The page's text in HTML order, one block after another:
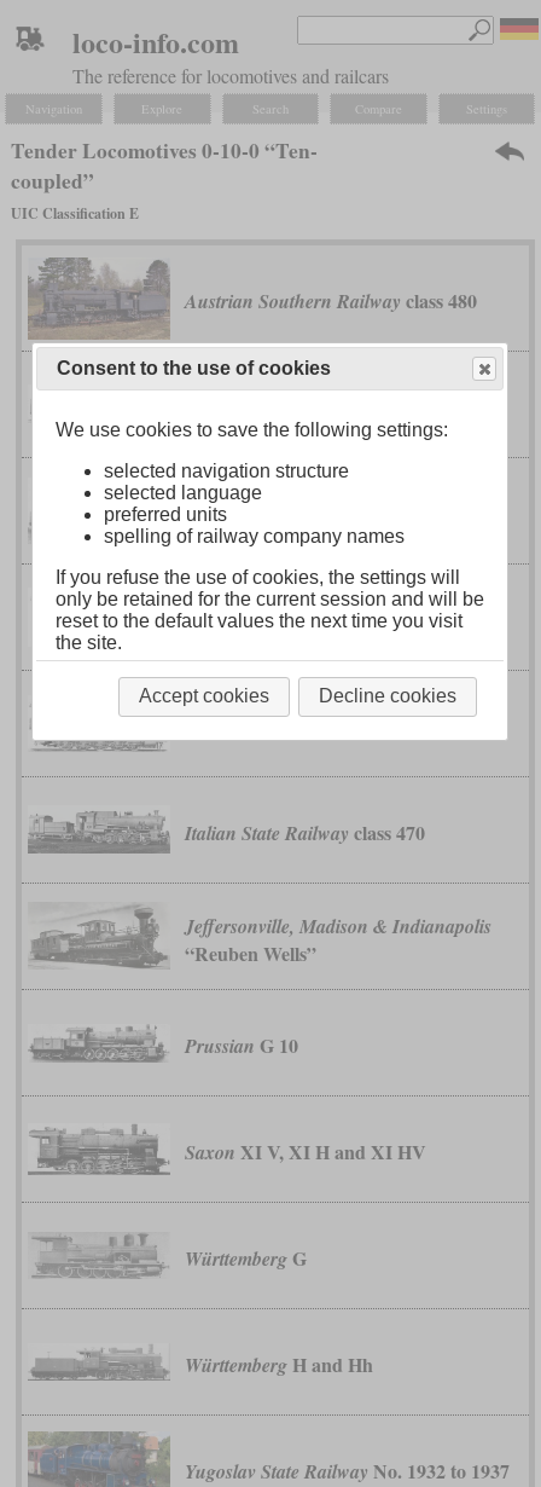
loco-info.com
The reference for locomotives and railcars
Navigation Explore Search Compare Settings
Tender Locomotives 0-10-0 “Ten-
coupled”
UIC Classification E
Austrian Southern Railway class 480
Imperial Russian Railways
Imperial-Royal State Railways and
Austrian Southern Railwayclass 180
class 80
Italian State Railway class 470
Jeffersonville, Madison & Indianapolis
“Reuben Wells”
Prussian G 10
Saxon XI V, XI H and XI HV
WürttembergG
WürttembergH and Hh
Yugoslav State Railway No. 1932 to 1937
Consent to the use of cookies
We use cookies to save the following settings:
selected navigation structure
selected language
preferred units
spelling of railway company names
If you refuse the use of cookies, the settings will
only be retained for the current session and will be
reset to the default values the next time you visit
the site.
Accept cookies Decline cookies